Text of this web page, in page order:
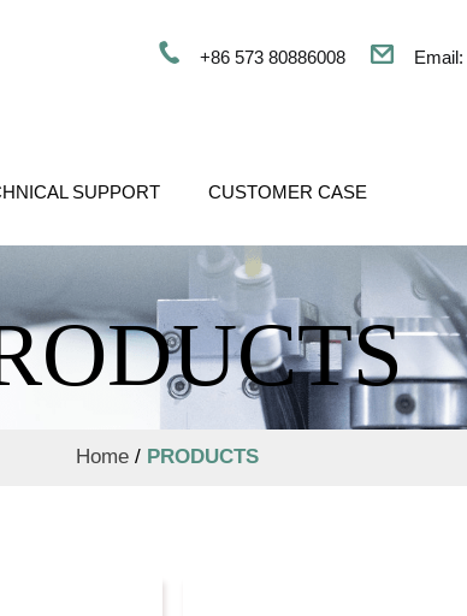
+86 573 80886008 Email:
SUPPORT CUSTOMER CASE
Home / PRODUCTS